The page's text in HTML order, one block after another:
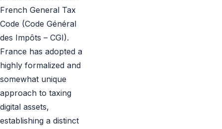
French General Tax
Code (Code Général
des Impôts – CGI).
France has adopted a
highly formalized and
somewhat unique
approach to taxing
digital assets,
establishing a distinct